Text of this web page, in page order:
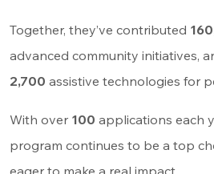
Together, they’ve contributed
advanced community initiatives,
2,700 assistive technologies for
With over 100 applications each
program continues to be a top
eager to make a real impact.